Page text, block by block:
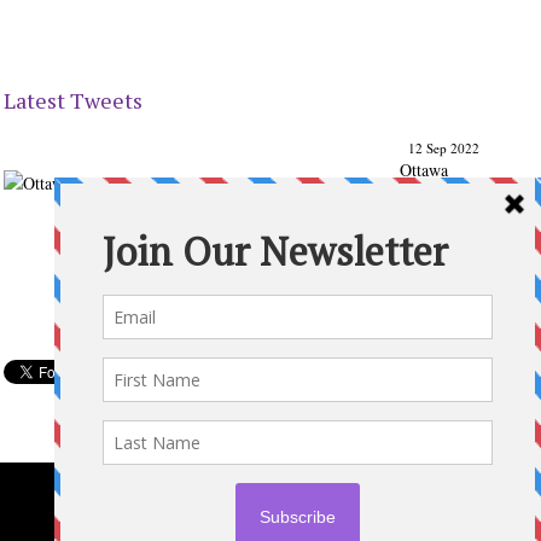
Latest Tweets
12 Sep 2022
Ottawa
From our Back to School issue: Check out the books of
Ottawa writer Michelle Nel:ottawaparentingtimes…